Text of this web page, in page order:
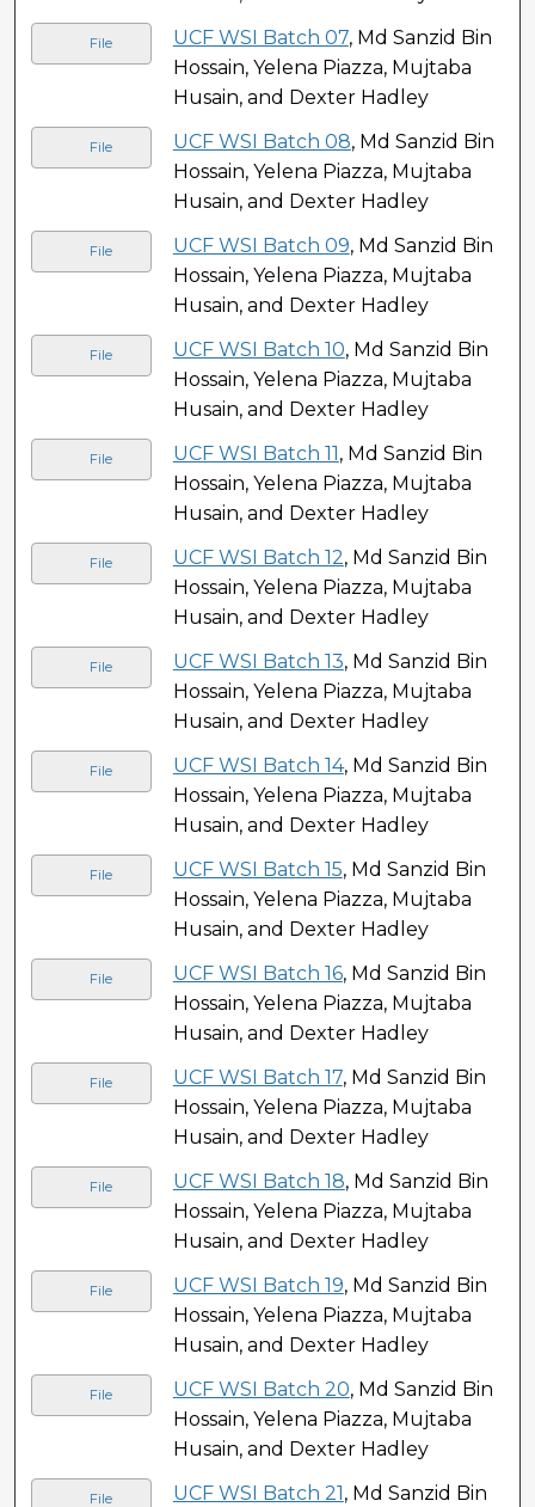
File UCF WSI Batch 07, Md Sanzid Bin
Hossain, Yelena Piazza, Mujtaba
Husain, and Dexter Hadley
File UCF WSI Batch 08, Md Sanzid Bin
Hossain, Yelena Piazza, Mujtaba
Husain, and Dexter Hadley
File UCF WSI Batch 09, Md Sanzid Bin
Hossain, Yelena Piazza, Mujtaba
Husain, and Dexter Hadley
File UCF WSI Batch 10, Md Sanzid Bin
Hossain, Yelena Piazza, Mujtaba
Husain, and Dexter Hadley
File UCF WSI Batch 11 , Md Sanzid Bin
Hossain, Yelena Piazza, Mujtaba
Husain, and Dexter Hadley
File UCF WSI Batch 12, Md Sanzid Bin
Hossain, Yelena Piazza, Mujtaba
Husain, and Dexter Hadley
File UCF WSI Batch 13, Md Sanzid Bin
Hossain, Yelena Piazza, Mujtaba
Husain, and Dexter Hadley
File UCF WSI Batch 14, Md Sanzid Bin
Hossain, Yelena Piazza, Mujtaba
Husain, and Dexter Hadley
File UCF WSI Batch 15, Md Sanzid Bin
Hossain, Yelena Piazza, Mujtaba
Husain, and Dexter Hadley
File UCF WSI Batch 16, Md Sanzid Bin
Hossain, Yelena Piazza, Mujtaba
Husain, and Dexter Hadley
File UCF WSI Batch 17, Md Sanzid Bin
Hossain, Yelena Piazza, Mujtaba
Husain, and Dexter Hadley
File UCF WSI Batch 18, Md Sanzid Bin
Hossain, Yelena Piazza, Mujtaba
Husain, and Dexter Hadley
File UCF WSI Batch 19, Md Sanzid Bin
Hossain, Yelena Piazza, Mujtaba
Husain, and Dexter Hadley
File UCF WSI Batch 20, Md Sanzid Bin
Hossain, Yelena Piazza, Mujtaba
Husain, and Dexter Hadley
File UCF WSI Batch 21 , Md Sanzid Bin